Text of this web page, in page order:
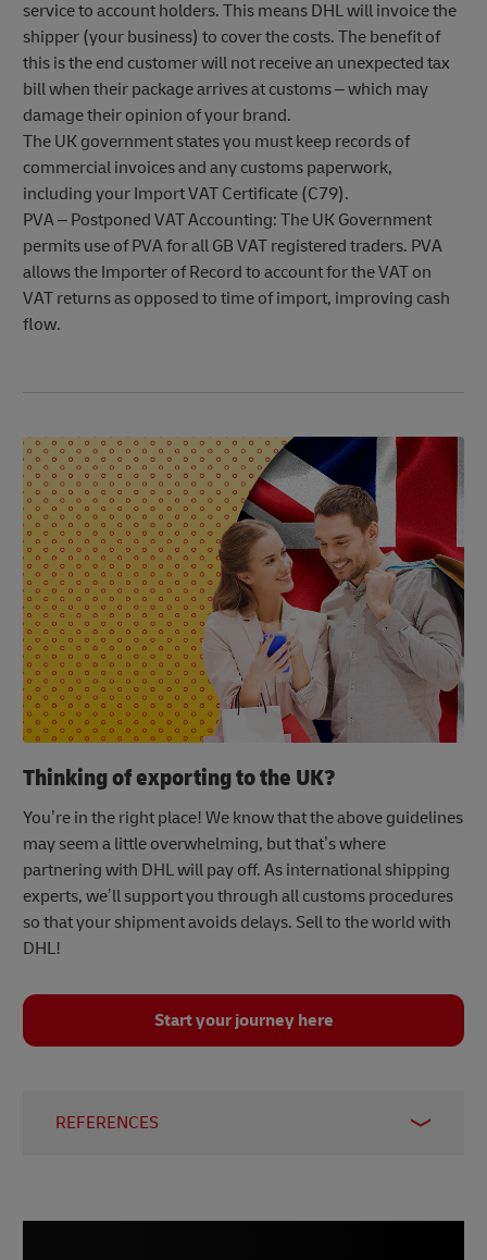
service to account holders. This means DHL will invoice the
shipper (your business) to cover the costs. The benefit of
this is the end customer will not receive an unexpected tax
bill when their package arrives at customs – which may
damage their opinion of your brand.
The UK government states you must keep records of
commercial invoices and any customs paperwork,
including your Import VAT Certificate (C79).
PVA – Postponed VAT Accounting: The UK Government
permits use of PVA for all GB VAT registered traders. PVA
allows the Importer of Record to account for the VAT on
VAT returns as opposed to time of import, improving cash
flow.
Thinking of exporting to the UK?
You’re in the right place! We know that the above guidelines
may seem a little overwhelming, but that’s where
partnering with DHL will pay off. As international shipping
experts, we’ll support you through all customs procedures
so that your shipment avoids delays. Sell to the world with
DHL!
Start your journey here
REFERENCES